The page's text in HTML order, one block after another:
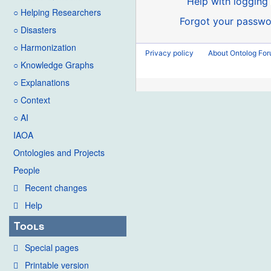
○ Helping Researchers
○ Disasters
○ Harmonization
○ Knowledge Graphs
○ Explanations
○ Context
○ AI
IAOA
Ontologies and Projects
People
Recent changes
Help
Tools
Special pages
Printable version
Forgot your
Privacy policy About Ontolog